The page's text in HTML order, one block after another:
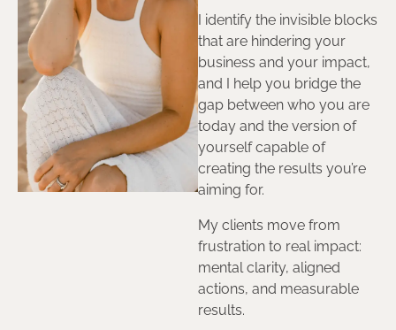
I identify the invisible blocks
that are hindering your
business and your impact,
and I help you bridge the
gap between who you are
today and the version of
yourself capable of
creating the results you’re
aiming for.
My clients move from
frustration to real impact:
mental clarity, aligned
actions, and measurable
results.